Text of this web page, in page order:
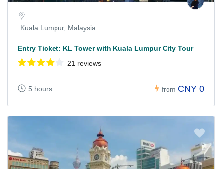
Kuala Lumpur, Malaysia
Entry Ticket: KL Tower with Kuala Lumpur City Tour
21 reviews
5 hours from CNY 0